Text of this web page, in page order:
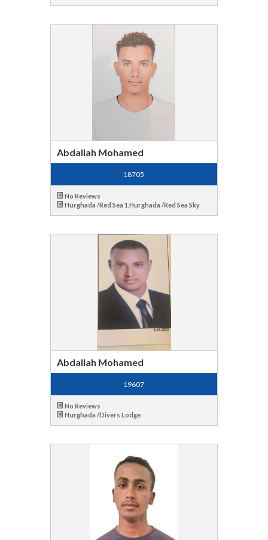
Abdallah Mohamed
18705
No Reviews
Hurghada /Red Sea 1,Hurghada /Red Sea Sky
Abdallah Mohamed
19607
No Reviews
Hurghada /Divers Lodge